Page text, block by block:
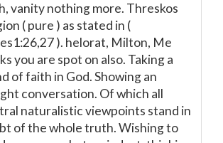
vanity nothing more. Threskos
( pure ) as stated in (
). helorat, Milton, Me
you are spot on also. Taking a
of faith in God. Showing an
conversation. Of which all
naturalistic viewpoints stand in
of the whole truth. Wishing to